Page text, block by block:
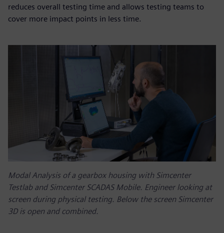
reduces overall testing time and allows testing teams to
cover more impact points in less time.
Modal Analysis of a gearbox housing with Simcenter
Testlab and Simcenter SCADAS Mobile. Engineer looking at
screen during physical testing. Below the screen Simcenter
3D is open and combined.